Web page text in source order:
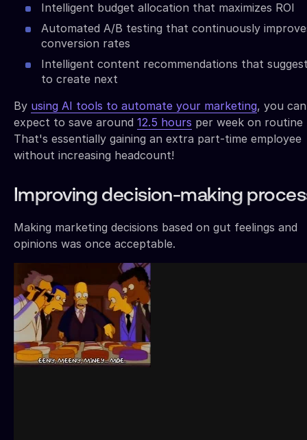
Intelligent budget allocation that maximizes ROI
Automated A/B testing that continuously
conversion rates
Intelligent content recommendations that
to create next
By using AI tools to automate your marketing, you can
expect to save around 12.5 hours per week on routine
That's essentially gaining an extra part-time employee
without increasing headcount!
Improving decision-making
Making marketing decisions based on gut feelings and
opinions was once acceptable.